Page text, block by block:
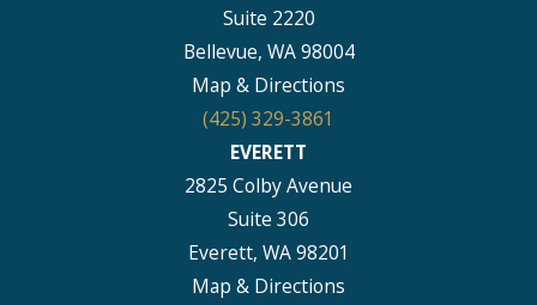
Suite 2220
Bellevue, WA 98004
Map & Directions
(425) 329-3861
EVERETT
2825 Colby Avenue
Suite 306
Everett, WA 98201
Map & Directions